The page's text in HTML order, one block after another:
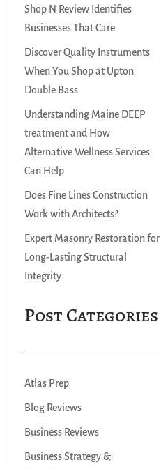
Shop N Review Identifies
Businesses That Care
Discover Quality Instruments
When You Shop at Upton
Double Bass
Understanding Maine DEEP
treatment and How
Alternative Wellness Services
Can Help
Does Fine Lines Construction
Work with Architects?
Expert Masonry Restoration for
Long-Lasting Structural
Integrity
Post Categories
Atlas Prep
Blog Reviews
Business Reviews
Business Strategy &